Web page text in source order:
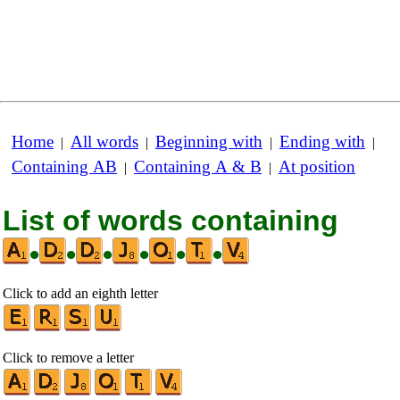
Home | All words | Beginning with | Ending with |
Containing AB | Containing A & B | At position
List of words containing
•
• • • • •
Click to add an eighth letter
Click to remove a letter